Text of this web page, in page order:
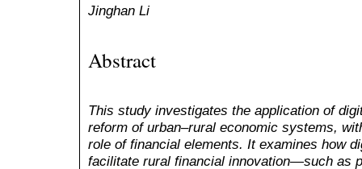
Jinghan Li
Abstract
This study investigates the application of
reform of urban–rural economic systems,
role of financial elements. It examines how
facilitate rural financial innovation—such as